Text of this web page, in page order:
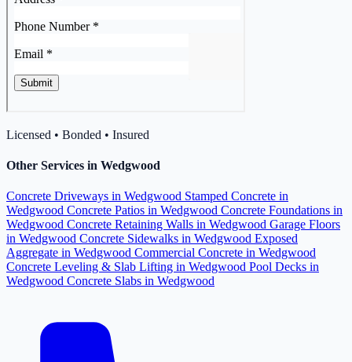
Licensed • Bonded • Insured
Other Services in Wedgwood
Concrete Driveways in Wedgwood Stamped Concrete in
Wedgwood Concrete Patios in Wedgwood Concrete Foundations in
Wedgwood Concrete Retaining Walls in Wedgwood Garage Floors
in Wedgwood Concrete Sidewalks in Wedgwood Exposed
Aggregate in Wedgwood Commercial Concrete in Wedgwood
Concrete Leveling & Slab Lifting in Wedgwood Pool Decks in
Wedgwood Concrete Slabs in Wedgwood